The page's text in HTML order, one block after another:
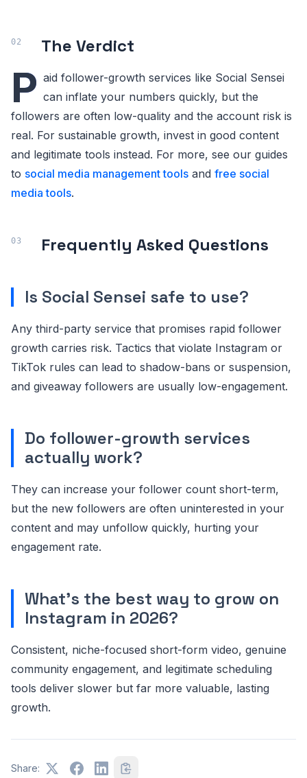
The Verdict
P aid follower-growth services like Social Sensei
can inflate your numbers quickly, but the
followers are often low-quality and the account risk is
real. For sustainable growth, invest in good content
and legitimate tools instead. For more, see our guides
to social media management tools and free social
media tools.
Frequently Asked Questions
Is Social Sensei safe to use?
Any third-party service that promises rapid follower
growth carries risk. Tactics that violate Instagram or
TikTok rules can lead to shadow-bans or suspension,
and giveaway followers are usually low-engagement.
Do follower-growth services
actually work?
They can increase your follower count short-term,
but the new followers are often uninterested in your
content and may unfollow quickly, hurting your
engagement rate.
What's the best way to grow on
Instagram in 2026?
Consistent, niche-focused short-form video, genuine
community engagement, and legitimate scheduling
tools deliver slower but far more valuable, lasting
growth.
Share: